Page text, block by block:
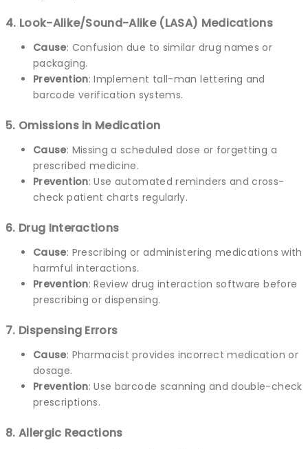
4. Look-Alike/Sound-Alike (LASA) Medications
Cause: Confusion due to similar drug names or
packaging.
Prevention: Implement tall-man lettering and
barcode verification systems.
5. Omissions in Medication
Cause: Missing a scheduled dose or forgetting a
prescribed medicine.
Prevention: Use automated reminders and cross-
check patient charts regularly.
6. Drug Interactions
Cause: Prescribing or administering medications with
harmful interactions.
Prevention: Review drug interaction software before
prescribing or dispensing.
7. Dispensing Errors
Cause: Pharmacist provides incorrect medication or
dosage.
Prevention: Use barcode scanning and double-check
prescriptions.
8. Allergic Reactions